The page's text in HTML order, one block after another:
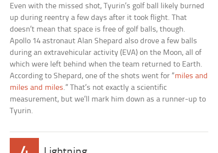
Even with the missed shot, Tyurin’s golf ball likely burned
up during reentry a few days after it took flight. That
doesn’t mean that space is free of golf balls, though.
Apollo 14 astronaut Alan Shepard also drove a few balls
during an extravehicular activity (EVA) on the Moon, all of
which were left behind when the team returned to Earth.
According to Shepard, one of the shots went for “miles and
miles and miles.” That’s not exactly a scientific
measurement, but we’ll mark him down as a runner-up to
Tyurin.